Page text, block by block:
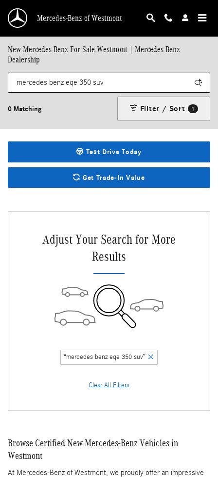
Mercedes-Benz of Westmont
New Mercedes-Benz For Sale Westmont | Mercedes-Benz
Dealership
0 Matching Filter / Sort 1
Test Drive Today
Get Trade-In Value
Adjust Your Search for More
Results
“mercedes benz eqe 350 suv”
Clear All Filters
Browse Certified New Mercedes-Benz Vehicles in
Westmont
At Mercedes-Benz of Westmont, we proudly offer an impressive